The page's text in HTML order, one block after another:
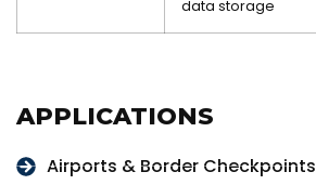
data storage
APPLICATIONS
Airports & Border Checkpoints